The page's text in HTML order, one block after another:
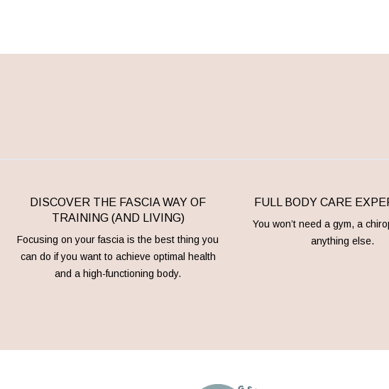
DISCOVER THE FASCIA WAY OF
TRAINING (AND LIVING)
Focusing on your fascia is the best thing you
can do if you want to achieve optimal health
and a high-functioning body.
FULL BODY CARE
You won’t need a gym, a
anything else.